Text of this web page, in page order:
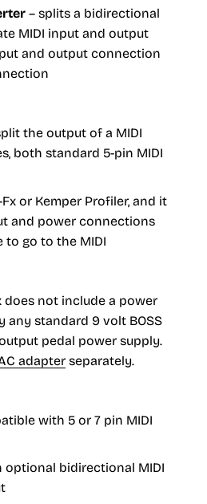
– splits a bidirectional
MIDI input and output
and output connection
the output of a MIDI
both standard 5-pin MIDI
or Kemper Profiler, and it
and power connections
to go to the MIDI
does not include a power
any standard 9 volt BOSS
pedal power supply.
adapter separately.
with 5 or 7 pin MIDI
optional bidirectional MIDI